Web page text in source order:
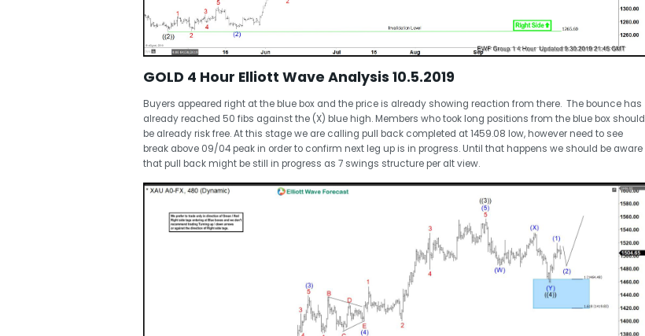
GOLD 4 Hour Elliott Wave Analysis 10.5.2019
Buyers appeared right at the blue box and the price is already showing reaction from there. The bounce has
already reached 50 fibs against the (X) blue high. Members who took long positions from the blue box should
be already risk free. At this stage we are calling pull back completed at 1459.08 low, however need to see
break above 09/04 peak in order to confirm next leg up is in progress. Until that happens we should be aware
that pull back might be still in progress as 7 swings structure per alt view.